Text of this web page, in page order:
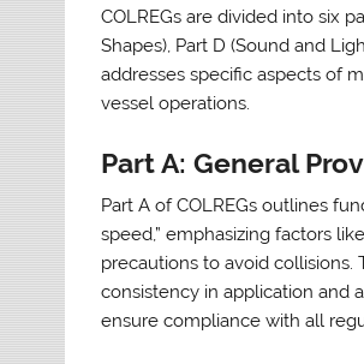
COLREGs are divided into six
Shapes), Part D (Sound and
addresses specific aspects of
vessel operations.
Part A: General
Part A of COLREGs outlines
speed,” emphasizing factors
precautions to avoid
consistency in application and
ensure compliance with all